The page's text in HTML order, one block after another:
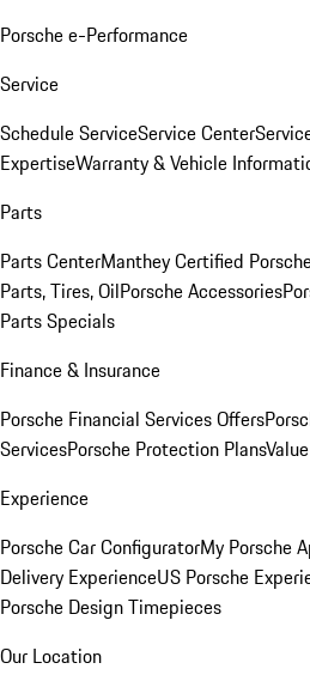
Porsche e-Performance
Service
Schedule ServiceService Center
ExpertiseWarranty & Vehicle
Parts
Parts CenterManthey Certified
Parts, Tires, OilPorsche Accessories
Parts Specials
Finance & Insurance
Porsche Financial Services Offers
ServicesPorsche Protection Plans
Experience
Porsche Car ConfiguratorMy Porsche
Delivery ExperienceUS Porsche
Porsche Design Timepieces
Our Location